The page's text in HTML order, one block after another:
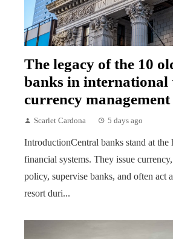
The legacy of the 10
banks in international
currency management
Scarlet Cardona 5 days ago
IntroductionCentral banks stand at the
financial systems. They issue
policy, supervise banks, and often act
resort duri...